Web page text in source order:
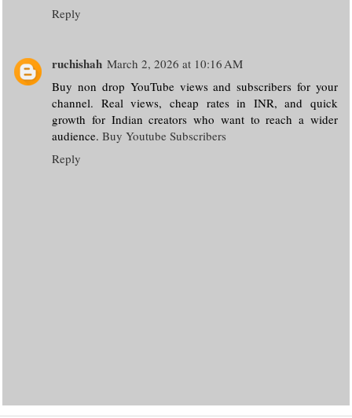
Reply
ruchishah March 2, 2026 at 10:16 AM
Buy non drop YouTube views and subscribers for your
channel. Real views, cheap rates in INR, and quick
growth for Indian creators who want to reach a wider
audience. Buy Youtube Subscribers
Reply